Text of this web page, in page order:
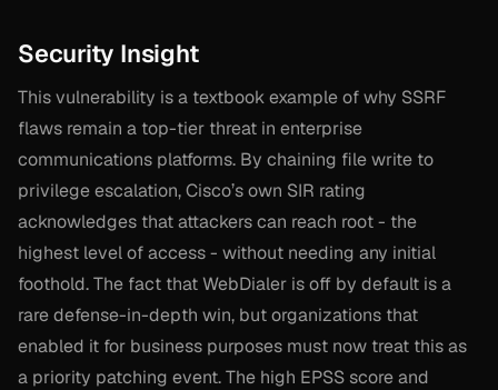
Security Insight
This vulnerability is a textbook example of why SSRF
flaws remain a top-tier threat in enterprise
communications platforms. By chaining file write to
privilege escalation, Cisco’s own SIR rating
acknowledges that attackers can reach root - the
highest level of access - without needing any initial
foothold. The fact that WebDialer is off by default is a
rare defense-in-depth win, but organizations that
enabled it for business purposes must now treat this as
a priority patching event. The high EPSS score and